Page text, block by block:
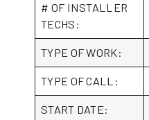
# OF INSTALLER
TECHS:
TYPE OF WORK:
TYPE OF CALL:
START DATE: